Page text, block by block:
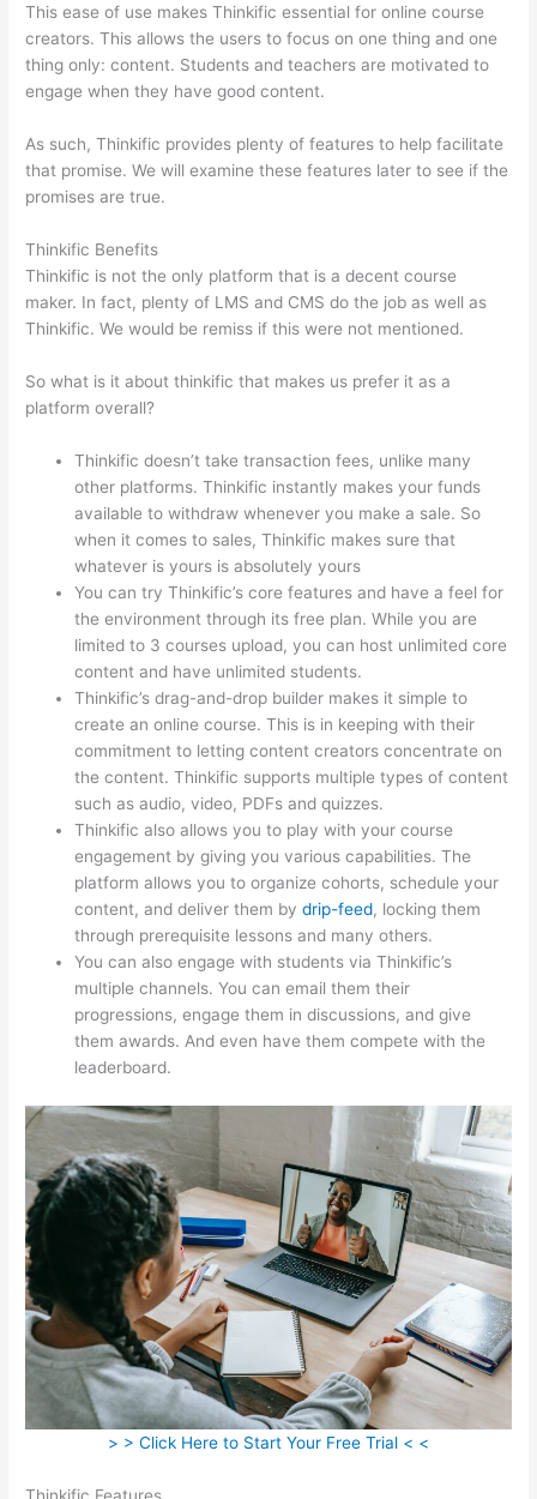
This ease of use makes Thinkific essential for online course
creators. This allows the users to focus on one thing and one
thing only: content. Students and teachers are motivated to
engage when they have good content.
As such, Thinkific provides plenty of features to help facilitate
that promise. We will examine these features later to see if the
promises are true.
Thinkific Benefits
Thinkific is not the only platform that is a decent course
maker. In fact, plenty of LMS and CMS do the job as well as
Thinkific. We would be remiss if this were not mentioned.
So what is it about thinkific that makes us prefer it as a
platform overall?
Thinkific doesn’t take transaction fees, unlike many
other platforms. Thinkific instantly makes your funds
available to withdraw whenever you make a sale. So
when it comes to sales, Thinkific makes sure that
whatever is yours is absolutely yours
You can try Thinkific’s core features and have a feel for
the environment through its free plan. While you are
limited to 3 courses upload, you can host unlimited core
content and have unlimited students.
Thinkific’s drag-and-drop builder makes it simple to
create an online course. This is in keeping with their
commitment to letting content creators concentrate on
the content. Thinkific supports multiple types of content
such as audio, video, PDFs and quizzes.
Thinkific also allows you to play with your course
engagement by giving you various capabilities. The
platform allows you to organize cohorts, schedule your
content, and deliver them bydrip-feed, locking them
through prerequisite lessons and many others.
You can also engage with students via Thinkific’s
multiple channels. You can email them their
progressions, engage them in discussions, and give
them awards. And even have them compete with the
leaderboard.
> > Click Here to Start Your Free Trial < <